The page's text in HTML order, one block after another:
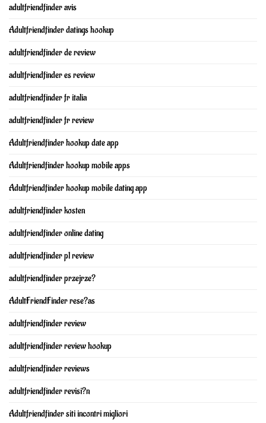
adultfriendfinder avis
Adultfriendfinder datings hookup
adultfriendfinder de review
adultfriendfinder es review
adultfriendfinder fr italia
adultfriendfinder fr review
Adultfriendfinder hookup date app
Adultfriendfinder hookup mobile apps
Adultfriendfinder hookup mobile dating app
adultfriendfinder kosten
adultfriendfinder online dating
adultfriendfinder pl review
adultfriendfinder przejrze?
AdultFriendFinder rese?as
adultfriendfinder review
adultfriendfinder review hookup
adultfriendfinder reviews
adultfriendfinder revisi?n
Adultfriendfinder siti incontri migliori